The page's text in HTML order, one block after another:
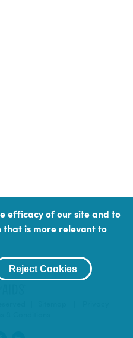
efficacy of our site and to
is more relevant to
Reject Cookies